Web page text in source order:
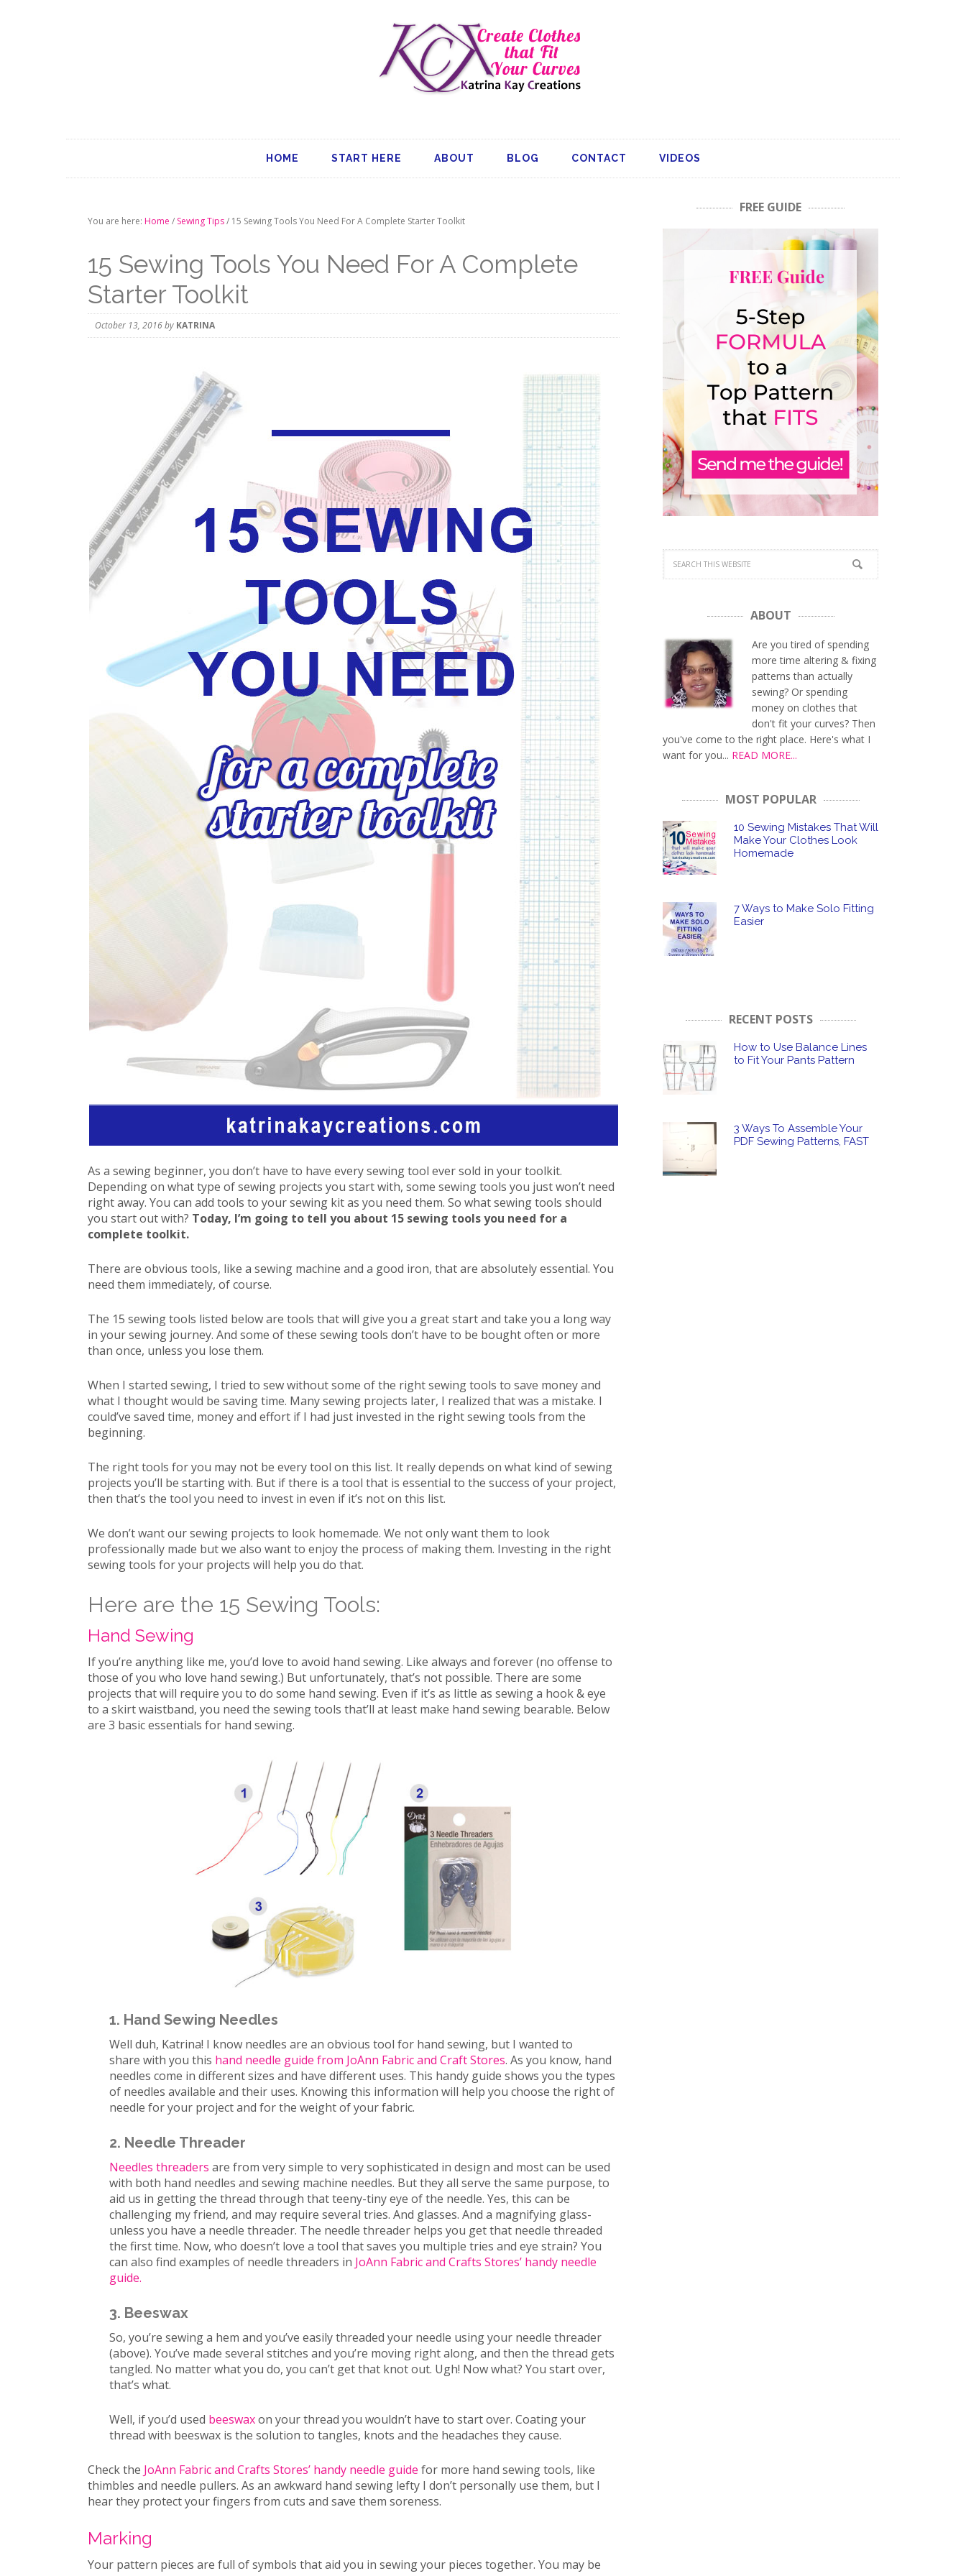
HOME START HERE ABOUT BLOG CONTACT VIDEOS
You are here: Home / Sewing Tips/ 15 Sewing Tools You Need For A Complete Starter Toolkit
15 Sewing Tools You Need For A Complete
Starter Toolkit
October 13, 2016by KATRINA
As a sewing beginner, you don’t have to have every sewing tool ever sold in your toolkit.
Depending on what type of sewing projects you start with, some sewing tools you just won’t need
right away. You can add tools to your sewing kit as you need them. So what sewing tools should
you start out with? Today, I’m going to tell you about 15 sewing tools you need for a
complete toolkit.
There are obvious tools, like a sewing machine and a good iron, that are absolutely essential. You
need them immediately, of course.
The 15 sewing tools listed below are tools that will give you a great start and take you a long way
in your sewing journey. And some of these sewing tools don’t have to be bought often or more
than once, unless you lose them.
When I started sewing, I tried to sew without some of the right sewing tools to save money and
what I thought would be saving time. Many sewing projects later, I realized that was a mistake. I
could’ve saved time, money and effort if I had just invested in the right sewing tools from the
beginning.
The right tools for you may not be every tool on this list. It really depends on what kind of sewing
projects you’ll be starting with. But if there is a tool that is essential to the success of your project,
then that’s the tool you need to invest in even if it’s not on this list.
We don’t want our sewing projects to look homemade. We not only want them to look
professionally made but we also want to enjoy the process of making them. Investing in the right
sewing tools for your projects will help you do that.
Here are the 15 Sewing Tools:
Hand Sewing
If you’re anything like me, you’d love to avoid hand sewing. Like always and forever (no offense to
those of you who love hand sewing.) But unfortunately, that’s not possible. There are some
projects that will require you to do some hand sewing. Even if it’s as little as sewing a hook & eye
to a skirt waistband, you need the sewing tools that’ll at least make hand sewing bearable. Below
are 3 basic essentials for hand sewing.
1. Hand Sewing Needles
Well duh, Katrina! I know needles are an obvious tool for hand sewing, but I wanted to
share with you this hand needle guide from JoAnn Fabric and Craft Stores. As you know, hand
needles come in different sizes and have different uses. This handy guide shows you the types
of needles available and their uses. Knowing this information will help you choose the right of
needle for your project and for the weight of your fabric.
2. Needle Threader
Needles threaders are from very simple to very sophisticated in design and most can be used
with both hand needles and sewing machine needles. But they all serve the same purpose, to
aid us in getting the thread through that teeny-tiny eye of the needle. Yes, this can be
challenging my friend, and may require several tries. And glasses. And a magnifying glass-
unless you have a needle threader. The needle threader helps you get that needle threaded
the first time. Now, who doesn’t love a tool that saves you multiple tries and eye strain? You
can also find examples of needle threaders in JoAnn Fabric and Crafts Stores’ handy needle
guide.
3. Beeswax
So, you’re sewing a hem and you’ve easily threaded your needle using your needle threader
(above). You’ve made several stitches and you’re moving right along, and then the thread gets
tangled. No matter what you do, you can’t get that knot out. Ugh! Now what? You start over,
that’s what.
Well, if you’d used beeswaxon your thread you wouldn’t have to start over. Coating your
thread with beeswax is the solution to tangles, knots and the headaches they cause.
Check the JoAnn Fabric and Crafts Stores’ handy needle guide for more hand sewing tools, like
thimbles and needle pullers. As an awkward hand sewing lefty I don’t personally use them, but I
hear they protect your fingers from cuts and save them soreness.
Marking
Your pattern pieces are full of symbols that aid you in sewing your pieces together. You may be
FREE GUIDE
ABOUT
Are you tired of spending
more time altering & fixing
patterns than actually
sewing? Or spending
money on clothes that
don't fit your curves? Then
you've come to the right place. Here's what I
want for you... READ MORE...
MOST POPULAR
10 Sewing Mistakes That Will
Make Your Clothes Look
Homemade
7 Ways to Make Solo Fitting
Easier
RECENT POSTS
How to Use Balance Lines
to Fit Your Pants Pattern
3 Ways To Assemble Your
PDF Sewing Patterns, FAST